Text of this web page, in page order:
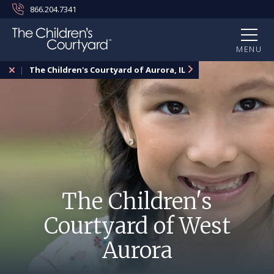
866.204.7341
MENU
The Children's Courtyard of Aurora, IL
The Children's
Courtyard of West
Aurora